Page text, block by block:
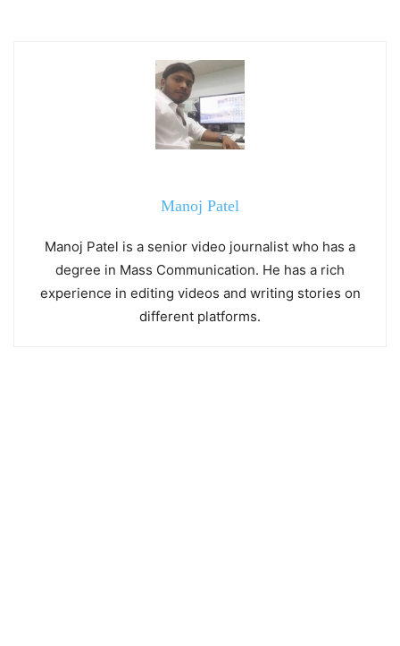
Manoj Patel
Manoj Patel is a senior video journalist who has a
degree in Mass Communication. He has a rich
experience in editing videos and writing stories on
different platforms.